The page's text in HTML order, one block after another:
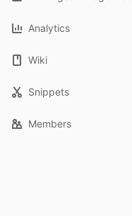
Analytics
Wiki
Snippets
Members